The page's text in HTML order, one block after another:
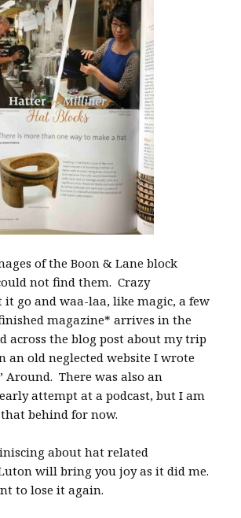
of the Boon & Lane block
not find them. Crazy
go and waa-laa, like magic, a few
magazine* arrives in the
across the blog post about my trip
an old neglected website I wrote
Around. There was also an
attempt at a podcast, but I am
behind for now.
about hat related
will bring you joy as it did me.
to lose it again.